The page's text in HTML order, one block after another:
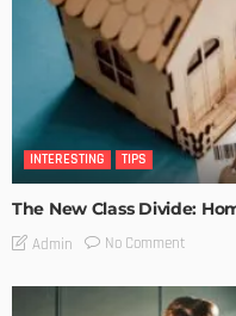
INTERESTING TIPS
The New Class Divide:
Admin No Comment